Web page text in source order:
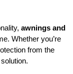
awnings and
Whether you’re
from the